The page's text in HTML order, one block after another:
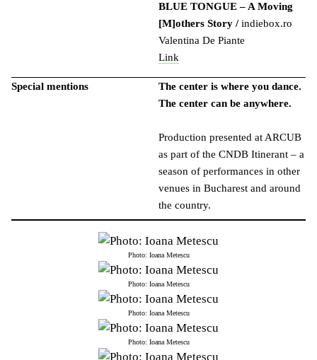
BLUE TONGUE – A Moving
[M]others Story /indiebox.ro
Valentina De Piante
Link
Special mentions
The center is where you dance.
The center can be anywhere.
Production presented at ARCUB
as part of the CNDB Itinerant – a
season of performances in other
venues in Bucharest and around
the country.
Photo: Ioana Metescu
Photo: Ioana Metescu
Photo: Ioana Metescu
Photo: Ioana Metescu